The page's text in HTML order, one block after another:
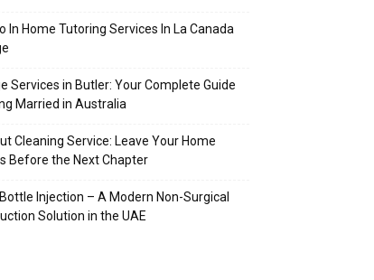
In Home Tutoring Services In La Canada
Services in Butler: Your Complete Guide
Married in Australia
Cleaning Service: Leave Your Home
Before the Next Chapter
Injection – A Modern Non-Surgical
Solution in the UAE